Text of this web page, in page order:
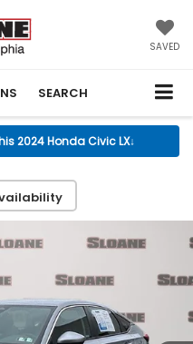
SAVED
SEARCH
2024 Honda Civic LX↓